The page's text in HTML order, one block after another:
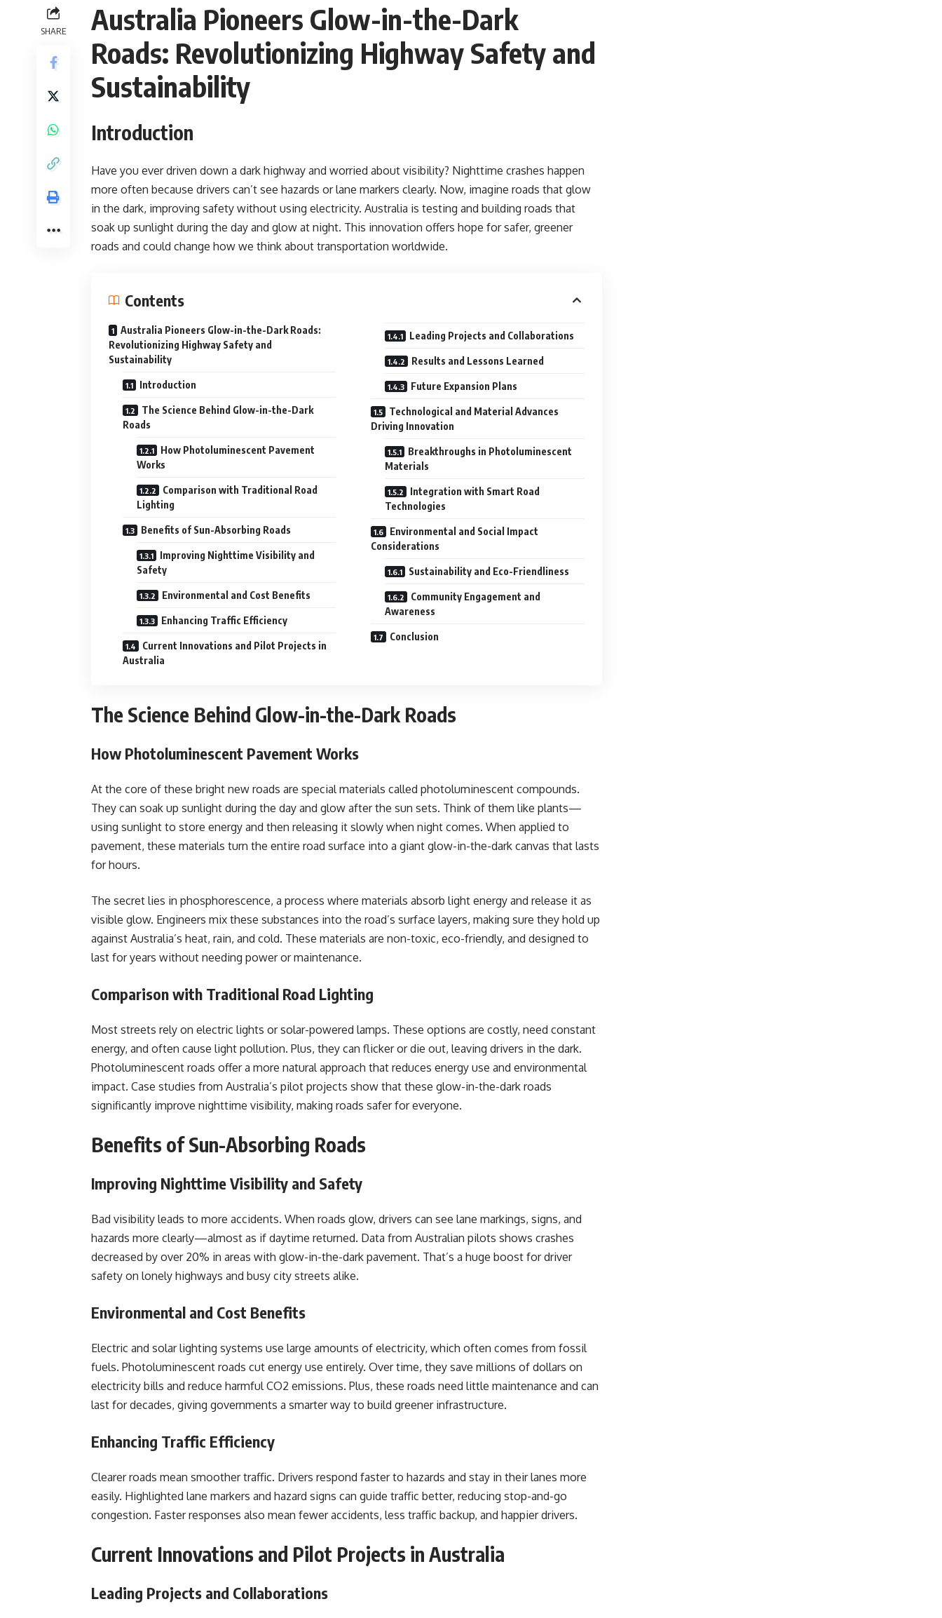
SHARE
Australia Pioneers Glow-in-the-Dark
Roads: Revolutionizing Highway Safety and
Sustainability
Introduction
Have you ever driven down a dark highway and worried about visibility? Nighttime crashes happen
more often because drivers can’t see hazards or lane markers clearly. Now, imagine roads that glow
in the dark, improving safety without using electricity. Australia is testing and building roads that
soak up sunlight during the day and glow at night. This innovation offers hope for safer, greener
roads and could change how we think about transportation worldwide.
Contents
Australia Pioneers Glow-in-the-Dark Roads:
Revolutionizing Highway Safety and
Sustainability
Introduction
The Science Behind Glow-in-the-Dark
Roads
How Photoluminescent Pavement
Works
Comparison with Traditional Road
Lighting
Benefits of Sun-Absorbing Roads
Improving Nighttime Visibility and
Safety
Environmental and Cost Benefits
Enhancing Traffic Efficiency
Current Innovations and Pilot Projects in
Australia
Leading Projects and Collaborations
Results and Lessons Learned
Future Expansion Plans
Technological and Material Advances
Driving Innovation
Breakthroughs in Photoluminescent
Materials
Integration with Smart Road
Technologies
Environmental and Social Impact
Considerations
Sustainability and Eco-Friendliness
Community Engagement and
Awareness
Conclusion
The Science Behind Glow-in-the-Dark Roads
How Photoluminescent Pavement Works
At the core of these bright new roads are special materials called photoluminescent compounds.
They can soak up sunlight during the day and glow after the sun sets. Think of them like plants—
using sunlight to store energy and then releasing it slowly when night comes. When applied to
pavement, these materials turn the entire road surface into a giant glow-in-the-dark canvas that lasts
for hours.
The secret lies in phosphorescence, a process where materials absorb light energy and release it as
visible glow. Engineers mix these substances into the road’s surface layers, making sure they hold up
against Australia’s heat, rain, and cold. These materials are non-toxic, eco-friendly, and designed to
last for years without needing power or maintenance.
Comparison with Traditional Road Lighting
Most streets rely on electric lights or solar-powered lamps. These options are costly, need constant
energy, and often cause light pollution. Plus, they can flicker or die out, leaving drivers in the dark.
Photoluminescent roads offer a more natural approach that reduces energy use and environmental
impact. Case studies from Australia’s pilot projects show that these glow-in-the-dark roads
significantly improve nighttime visibility, making roads safer for everyone.
Benefits of Sun-Absorbing Roads
Improving Nighttime Visibility and Safety
Bad visibility leads to more accidents. When roads glow, drivers can see lane markings, signs, and
hazards more clearly—almost as if daytime returned. Data from Australian pilots shows crashes
decreased by over 20% in areas with glow-in-the-dark pavement. That’s a huge boost for driver
safety on lonely highways and busy city streets alike.
Environmental and Cost Benefits
Electric and solar lighting systems use large amounts of electricity, which often comes from fossil
fuels. Photoluminescent roads cut energy use entirely. Over time, they save millions of dollars on
electricity bills and reduce harmful CO2 emissions. Plus, these roads need little maintenance and can
last for decades, giving governments a smarter way to build greener infrastructure.
Enhancing Traffic Efficiency
Clearer roads mean smoother traffic. Drivers respond faster to hazards and stay in their lanes more
easily. Highlighted lane markers and hazard signs can guide traffic better, reducing stop-and-go
congestion. Faster responses also mean fewer accidents, less traffic backup, and happier drivers.
Current Innovations and Pilot Projects in Australia
Leading Projects and Collaborations